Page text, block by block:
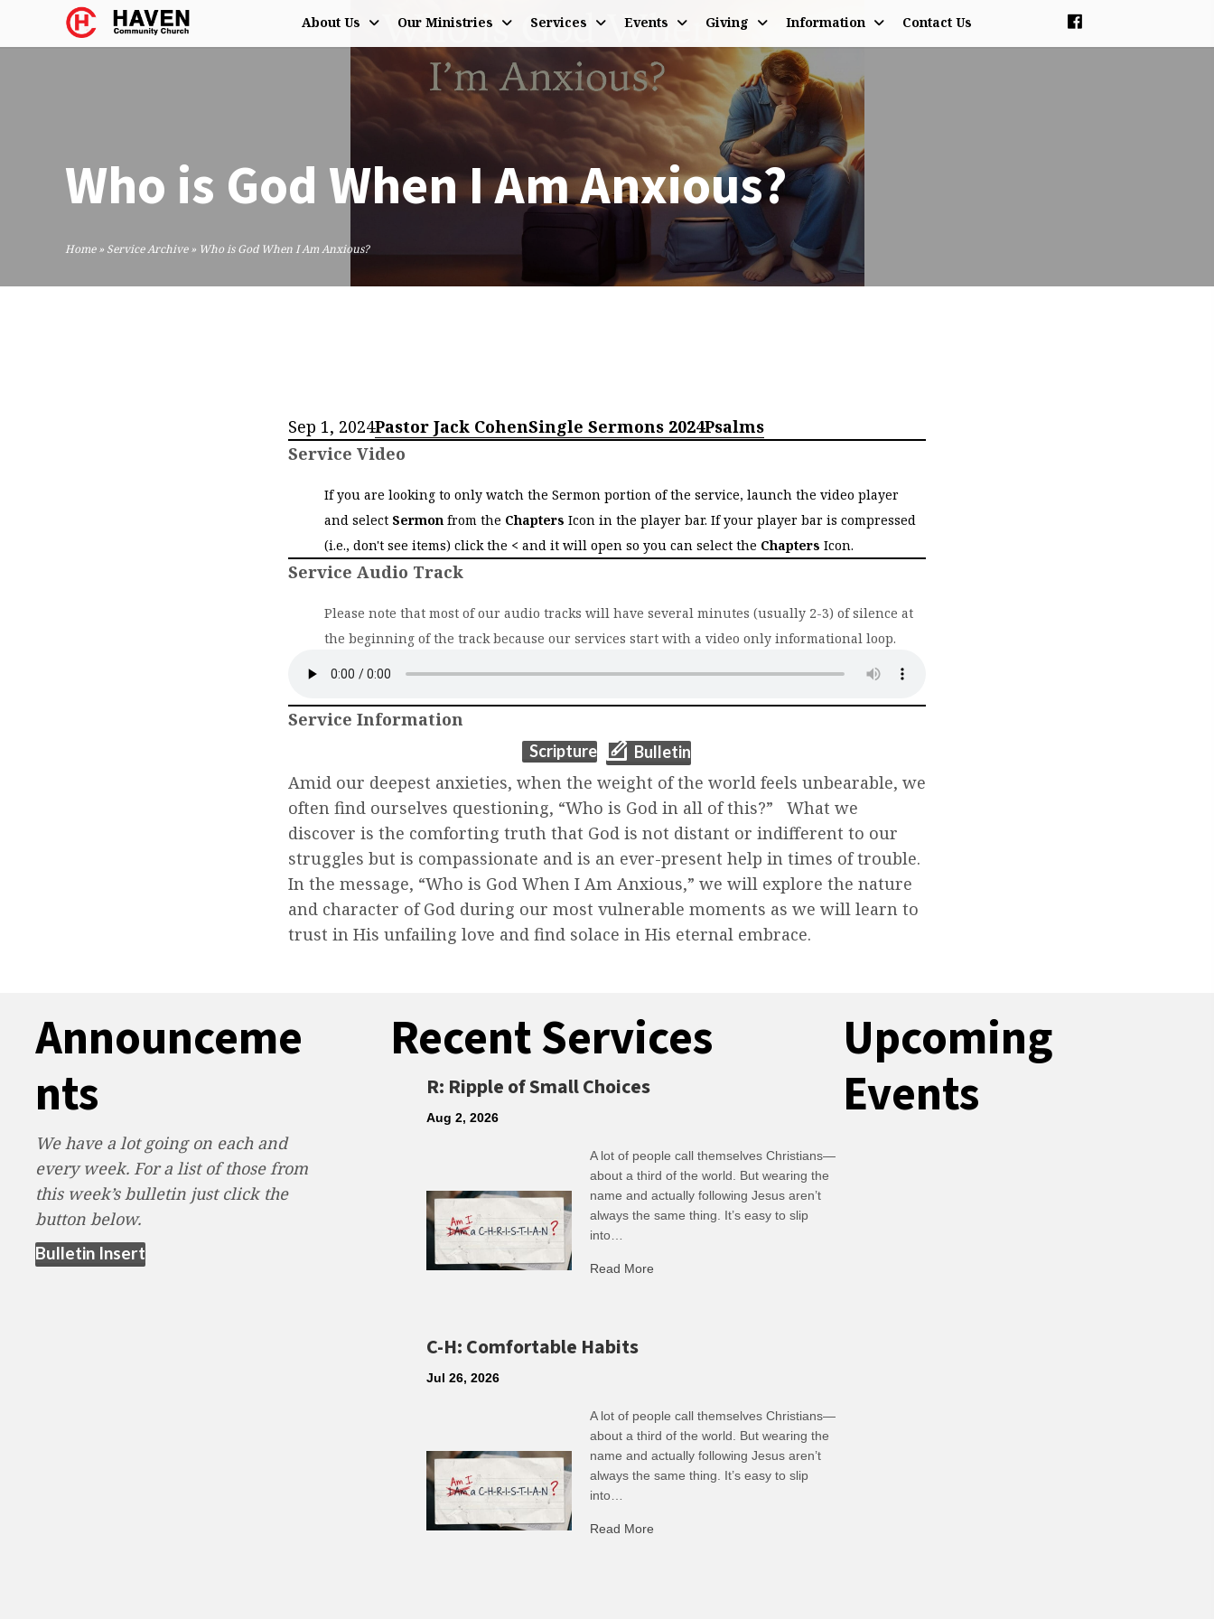
About Us Our Ministries Services Events Giving Information Contact Us
Who is God When I Am Anxious?
Home» Service Archive» Who is God When I Am Anxious?
Sep 1, 2024Pastor Jack CohenSingle Sermons 2024Psalms
Service Video
If you are looking to only watch the Sermon portion of the service, launch the video player
and select Sermon from the Chapters Icon in the player bar. If your player bar is compressed
(i.e., don't see items) click the < and it will open so you can select the Chapters Icon.
Service Audio Track
Please note that most of our audio tracks will have several minutes (usually 2-3) of silence at
the beginning of the track because our services start with a video only informational loop.
Service Information
Scripture (opens in new tab)
Bulletin
Amid our deepest anxieties, when the weight of the world feels unbearable, we
often find ourselves questioning, “Who is God in all of this?” What we
discover is the comforting truth that God is not distant or indifferent to our
struggles but is compassionate and is an ever-present help in times of trouble.
In the message, “Who is God When I Am Anxious,” we will explore the nature
and character of God during our most vulnerable moments as we will learn to
trust in His unfailing love and find solace in His eternal embrace.
Announceme
nts
We have a lot going on each and
every week. For a list of those from
this week’s bulletin just click the
button below.
Bulletin Insert
Recent Services
R: Ripple of Small Choices
Aug 2, 2026
A lot of people call themselves Christians—
about a third of the world. But wearing the
name and actually following Jesus aren’t
always the same thing. It’s easy to slip
into…
Read More
C-H: Comfortable Habits
Jul 26, 2026
A lot of people call themselves Christians—
about a third of the world. But wearing the
name and actually following Jesus aren’t
always the same thing. It’s easy to slip
into…
Read More
Upcoming
Events